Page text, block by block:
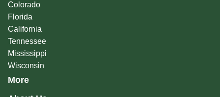
Colorado
Florida
California
Tennessee
Mississippi
Wisconsin
More